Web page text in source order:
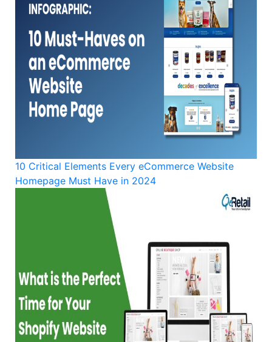
10 Critical Elements Every eCommerce Website
Homepage Must Have in 2024